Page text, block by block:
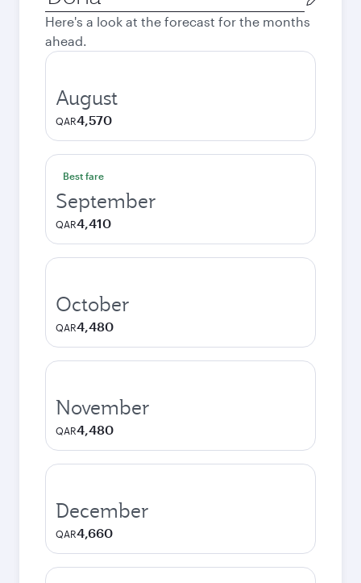
city
Here's a look at the forecast for the months
ahead.
August
QAR4,570
Best fare
September
QAR4,410
October
QAR4,480
November
QAR4,480
December
QAR4,660